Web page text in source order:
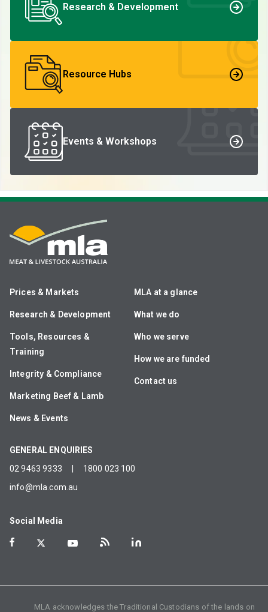
Research & Development
Resource Hubs
Events & Workshops
Prices & Markets
Research & Development
Tools, Resources &
Training
Integrity & Compliance
Marketing Beef & Lamb
News & Events
MLA at a glance
What we do
Who we serve
How we are funded
Contact us
GENERAL ENQUIRIES
02 9463 9333
1800 023 100
info@mla.com.au
Social Media
MLA acknowledges the Traditional Custodians of the lands on